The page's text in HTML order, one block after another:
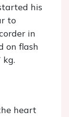
his
to
in
on flash
kg.
heart